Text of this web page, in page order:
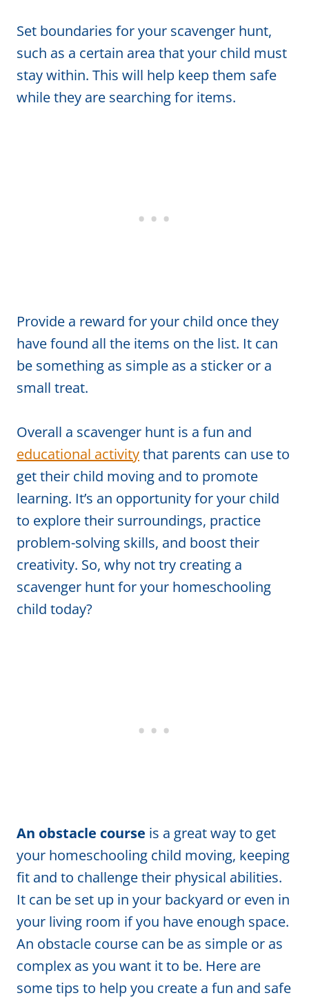
Set boundaries for your scavenger hunt,
such as a certain area that your child must
stay within. This will help keep them safe
while they are searching for items.
Provide a reward for your child once they
have found all the items on the list. It can
be something as simple as a sticker or a
small treat.
Overall a scavenger hunt is a fun and
educational activitythat parents can use to
get their child moving and to promote
learning. It’s an opportunity for your child
to explore their surroundings, practice
problem-solving skills, and boost their
creativity. So, why not try creating a
scavenger hunt for your homeschooling
child today?
An obstacle course is a great way to get
your homeschooling child moving, keeping
fit and to challenge their physical abilities.
It can be set up in your backyard or even in
your living room if you have enough space.
An obstacle course can be as simple or as
complex as you want it to be. Here are
some tips to help you create a fun and safe